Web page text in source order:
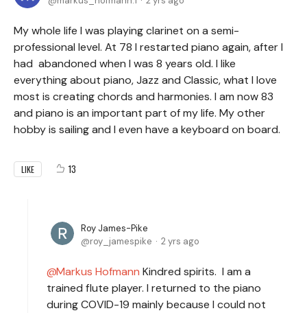
My whole life I was playing clarinet on a semi-
professional level. At 78 I restarted piano again, after I
had abandoned when I was 8 years old. I like
everything about piano, Jazz and Classic, what I love
most is creating chords and harmonies. I am now 83
and piano is an important part of my life. My other
hobby is sailing and I even have a keyboard on board.
LIKE 13
Roy James-Pike
roy_jamespike
2 yrs ago
Markus Hofmann Kindred spirits. I am a
trained flute player. I returned to the piano
during COVID-19 mainly because I could not